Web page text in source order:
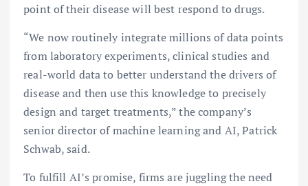
point of their disease will best respond to drugs.
“We now routinely integrate millions of data points
from laboratory experiments, clinical studies and
real-world data to better understand the drivers of
disease and then use this knowledge to precisely
design and target treatments,” the company’s
senior director of machine learning and AI, Patrick
Schwab, said.
To fulfill AI’s promise, firms are juggling the need